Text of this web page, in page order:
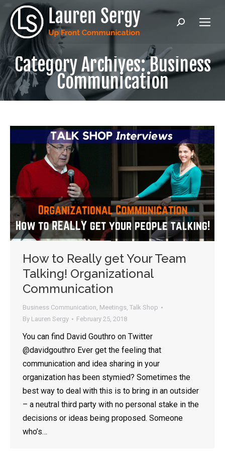
Search:
Category Archives:Business
Communication
How to Really get Your Team
Talking! Organizational
Communication
Business Communication, Meetings, Talk Shop
By Lauren Sergy February 25, 2018
You can find David Gouthro on Twitter
@davidgouthro Ever get the feeling that
communication and idea sharing in your
organization has been stymied? Sometimes the
best way to deal with this is to bring in an outsider
– a neutral third party with no personal stake in the
decisions or ideas being proposed. Someone
who’s…